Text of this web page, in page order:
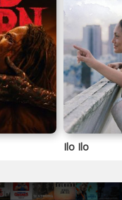
Ilo Ilo